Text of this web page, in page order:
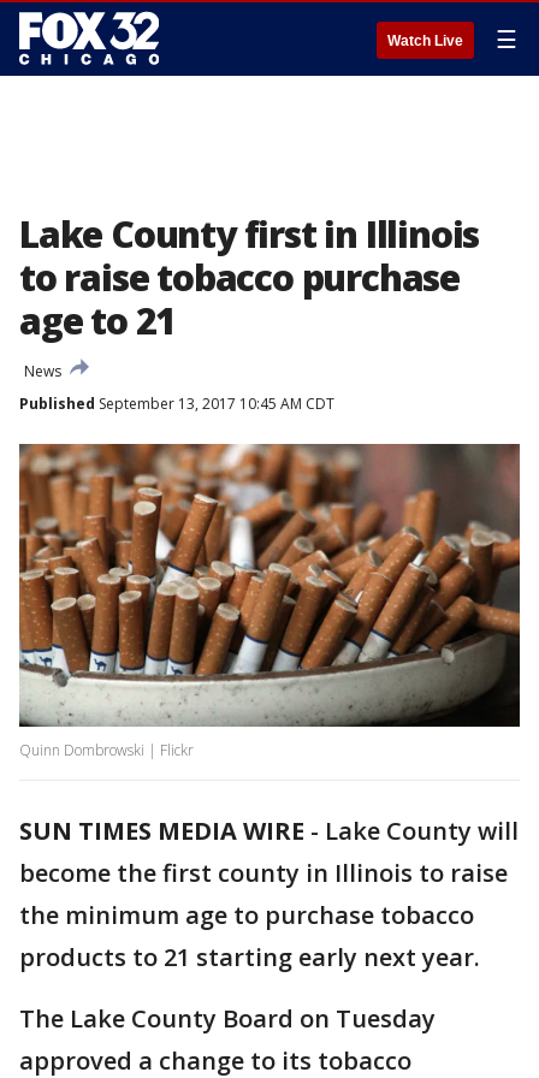
Watch Live ☰
Lake County first in Illinois
to raise tobacco purchase
age to 21
News
Published September 13, 2017 10:45 AM CDT
Quinn Dombrowski | Flickr
SUN TIMES MEDIA WIRE - Lake County will
become the first county in Illinois to raise
the minimum age to purchase tobacco
products to 21 starting early next year.
The Lake County Board on Tuesday
approved a change to its tobacco